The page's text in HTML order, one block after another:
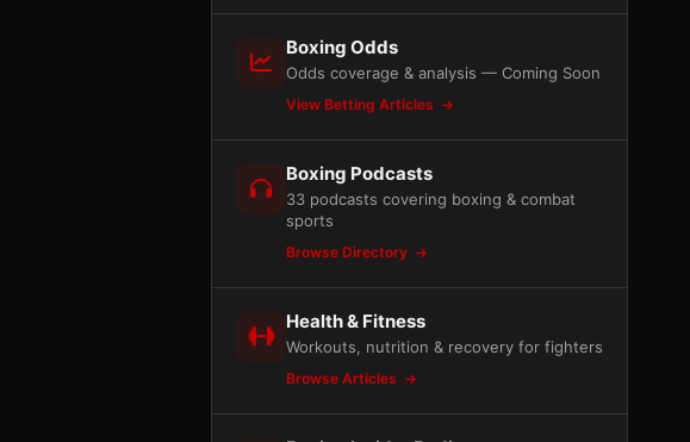
Boxing Odds
Odds coverage & analysis — Coming Soon
View Betting Articles
Boxing Podcasts
33 podcasts covering boxing & combat
sports
Browse Directory
Health & Fitness
Workouts, nutrition & recovery for fighters
Browse Articles